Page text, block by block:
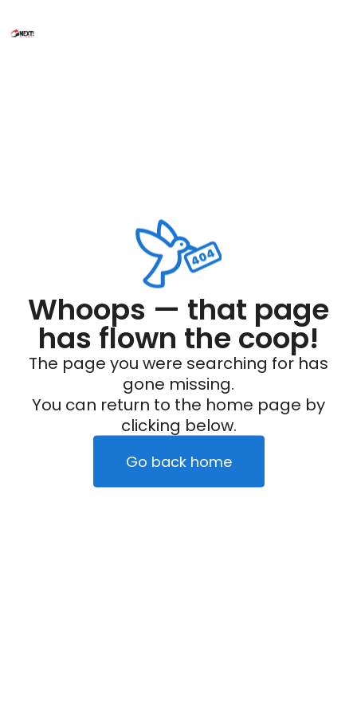
Whoops — that page
has flown the coop!
The page you were searching for has
gone missing.
You can return to the home page by
clicking below.
Go back home